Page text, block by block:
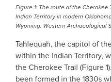
Figure 1: The route of the
Indian Territory in modern
Wyoming. Western Archaeological
Tahlequah, the capitol of
within the Indian Territory,
the Cherokee Trail (Figure
been formed in the 1830s